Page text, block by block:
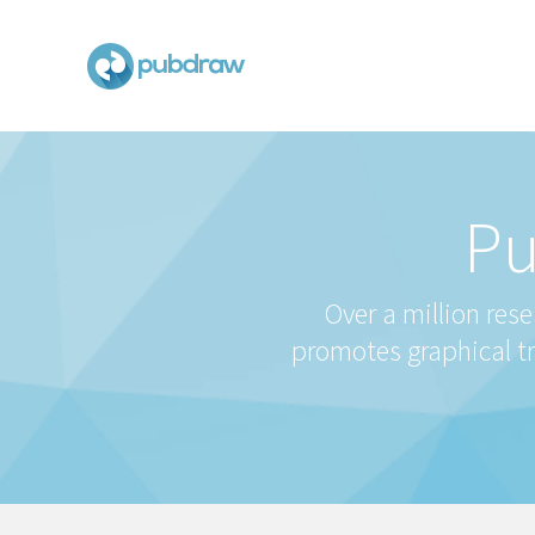
Over a million
promotes graphical